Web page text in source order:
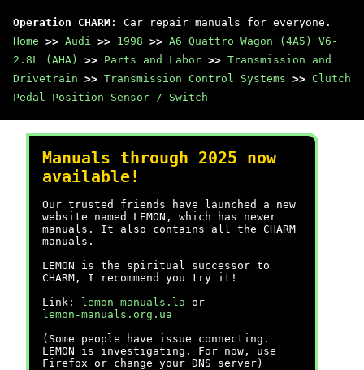
Operation CHARM : Car repair manuals for everyone.
Home >> Audi >> 1998 >> A6 Quattro Wagon (4A5) V6-
2.8L (AHA)
>> Parts and Labor >> Transmission and
Drivetrain >> Transmission Control Systems >> Clutch
Pedal Position Sensor / Switch
Manuals through 2025 now
available!
Our trusted friends have launched a new
website named LEMON, which has newer
manuals. It also contains all the CHARM
manuals.
LEMON is the spiritual successor to
CHARM, I recommend you try it!
Link:
lemon-manuals.la or
lemon-manuals.org.ua
(Some people have issue connecting.
LEMON is investigating. For now, use
Firefox or change your DNS server)